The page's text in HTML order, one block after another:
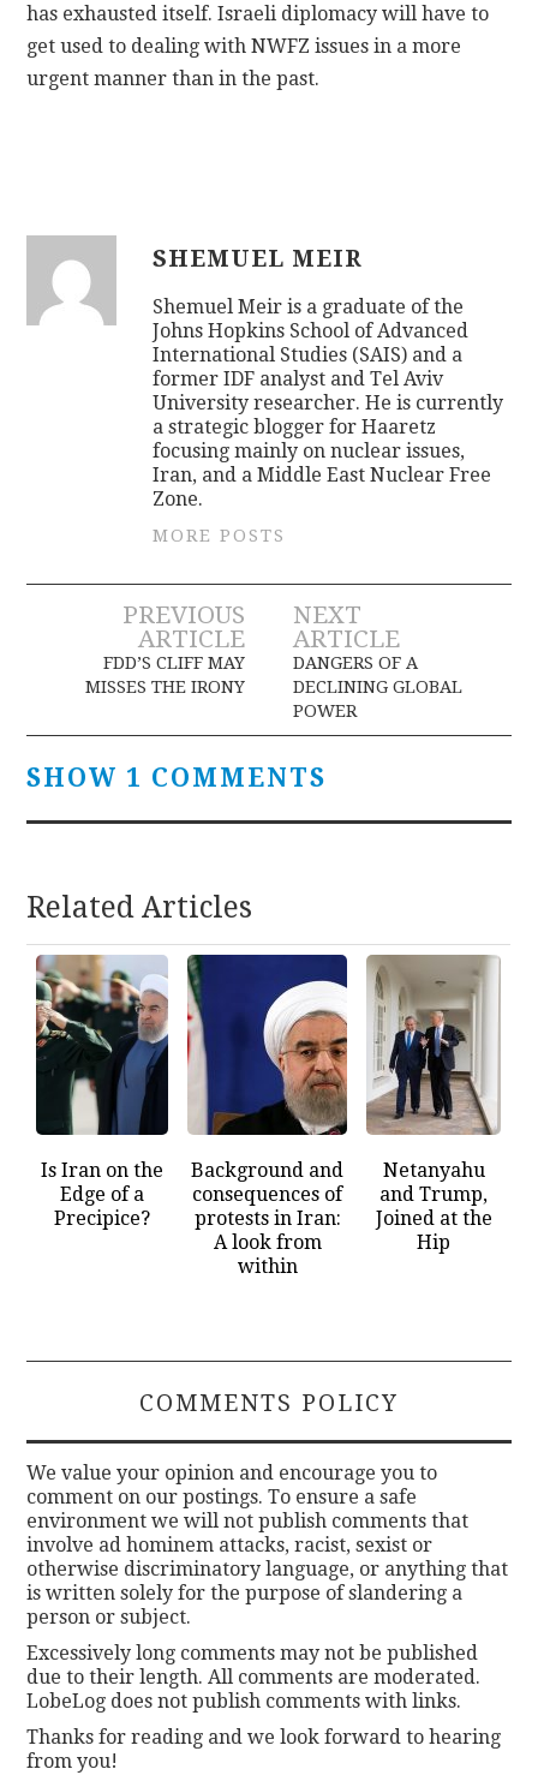
has exhausted itself. Israeli diplomacy will have to
get used to dealing with NWFZ issues in a more
urgent manner than in the past.
SHEMUEL MEIR
Shemuel Meir is a graduate of the
Johns Hopkins School of Advanced
International Studies (SAIS) and a
former IDF analyst and Tel Aviv
University researcher. He is currently
a strategic blogger for Haaretz
focusing mainly on nuclear issues,
Iran, and a Middle East Nuclear Free
Zone.
MORE POSTS
Post
navigation
PREVIOUS
ARTICLE
FDD’S CLIFF MAY
MISSES THE IRONY
NEXT
ARTICLE
DANGERS OF A
DECLINING GLOBAL
POWER
SHOW 1 COMMENTS
Related Articles
Is Iran on the
Edge of a
Precipice?
Background and
consequences of
protests in Iran:
A look from
within
Netanyahu
and Trump,
Joined at the
Hip
COMMENTS POLICY
We value your opinion and encourage you to
comment on our postings. To ensure a safe
environment we will not publish comments that
involve ad hominem attacks, racist, sexist or
otherwise discriminatory language, or anything that
is written solely for the purpose of slandering a
person or subject.
Excessively long comments may not be published
due to their length. All comments are moderated.
LobeLog does not publish comments with links.
Thanks for reading and we look forward to hearing
from you!